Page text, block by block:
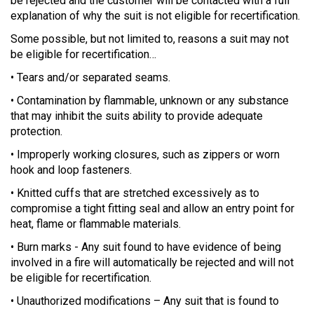
explanation of why the suit is not eligible for recertification.
Some possible, but not limited to, reasons a suit may not
be eligible for recertification…
• Tears and/or separated seams.
• Contamination by flammable, unknown or any substance
that may inhibit the suits ability to provide adequate
protection.
• Improperly working closures, such as zippers or worn
hook and loop fasteners.
• Knitted cuffs that are stretched excessively as to
compromise a tight fitting seal and allow an entry point for
heat, flame or flammable materials.
• Burn marks - Any suit found to have evidence of being
involved in a fire will automatically be rejected and will not
be eligible for recertification.
• Unauthorized modifications – Any suit that is found to